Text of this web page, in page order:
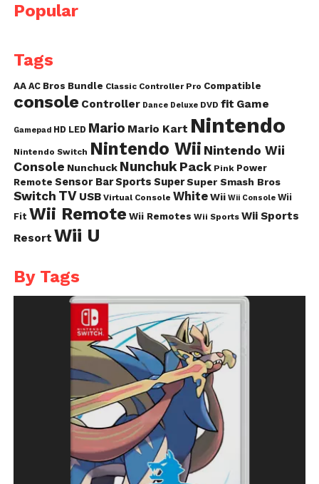
Popular
Tags
AA AC Bros Bundle Classic Controller Pro Compatible
console Controller Dance Deluxe DVD fit Game
Gamepad HD LED Mario Mario Kart Nintendo
Nintendo Switch Nintendo Wii Nintendo Wii
Console Nunchuck Nunchuk Pack Pink Power
Remote Sensor BarSports Super Super Smash Bros
Switch TV USB Virtual Console White Wii Wii Console Wii
Fit Wii Remote Wii Remotes Wii Sports Wii Sports
Resort Wii U
By Tags